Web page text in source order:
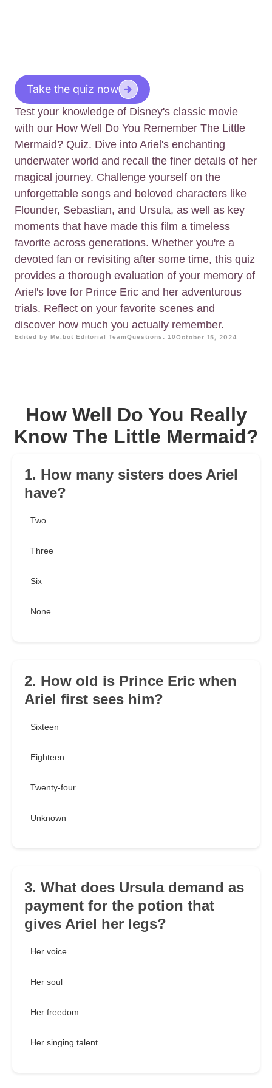
Take the quiz now
Test your knowledge of Disney's classic movie
with our How Well Do You Remember The Little
Mermaid? Quiz. Dive into Ariel's enchanting
underwater world and recall the finer details of her
magical journey. Challenge yourself on the
unforgettable songs and beloved characters like
Flounder, Sebastian, and Ursula, as well as key
moments that have made this film a timeless
favorite across generations. Whether you're a
devoted fan or revisiting after some time, this quiz
provides a thorough evaluation of your memory of
Ariel's love for Prince Eric and her adventurous
trials. Reflect on your favorite scenes and
discover how much you actually remember.
Edited by Me.bot Editorial TeamQuestions: 10October 15, 2024
How Well Do You Really
Know The Little Mermaid?
1. How many sisters does Ariel
have?
Two
Three
Six
None
2. How old is Prince Eric when
Ariel first sees him?
Sixteen
Eighteen
Twenty-four
Unknown
3. What does Ursula demand as
payment for the potion that
gives Ariel her legs?
Her voice
Her soul
Her freedom
Her singing talent